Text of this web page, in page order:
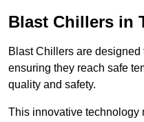
Blast Chillers in
Blast Chillers are
ensuring they reach safe
quality and safety.
This innovative technology